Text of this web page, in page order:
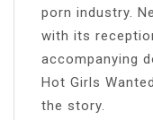
porn industry.
with its
accompanying
Hot Girls
the story.